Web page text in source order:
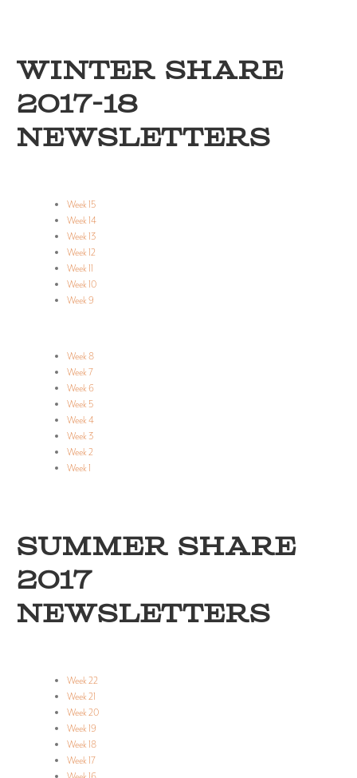
WINTER SHARE
2017-18
NEWSLETTERS
Week 15
Week 14
Week 13
Week 12
Week 11
Week 10
Week 9
Week 8
Week 7
Week 6
Week 5
Week 4
Week 3
Week 2
Week 1
SUMMER SHARE
2017
NEWSLETTERS
Week 22
Week 21
Week 20
Week 19
Week 18
Week 17